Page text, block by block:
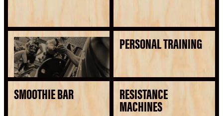
PERSONAL TRAINING
SMOOTHIE BAR RESISTANCE
MACHINES